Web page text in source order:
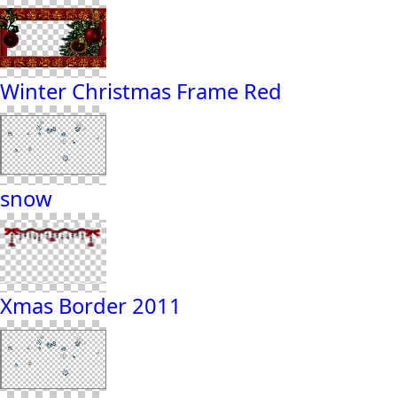
Winter Christmas Frame Red
snow
Xmas Border 2011